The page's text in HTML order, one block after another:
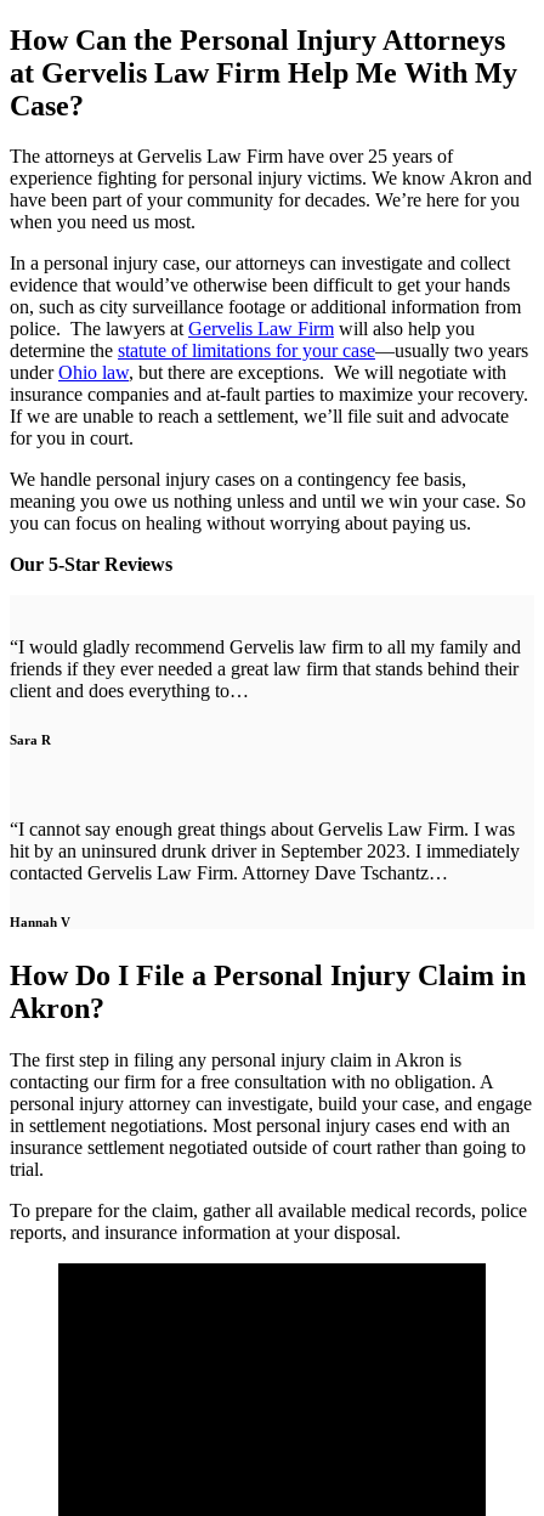
How Can the Personal Injury Attorneys
at Gervelis Law Firm Help Me With My
Case?
The attorneys at Gervelis Law Firm have over 25 years of
experience fighting for personal injury victims. We know Akron and
have been part of your community for decades. We’re here for you
when you need us most.
In a personal injury case, our attorneys can investigate and collect
evidence that would’ve otherwise been difficult to get your hands
on, such as city surveillance footage or additional information from
police. The lawyers atGervelis Law Firm will also help you
determine the statute of limitations for your case—usually two years
underOhio law, but there are exceptions. We will negotiate with
insurance companies and at-fault parties to maximize your recovery.
If we are unable to reach a settlement, we’ll file suit and advocate
for you in court.
We handle personal injury cases on a contingency fee basis,
meaning you owe us nothing unless and until we win your case. So
you can focus on healing without worrying about paying us.
Our 5-Star Reviews
“I would gladly recommend Gervelis law firm to all my family and
friends if they ever needed a great law firm that stands behind their
client and does everything to…
Sara R
“I cannot say enough great things about Gervelis Law Firm. I was
hit by an uninsured drunk driver in September 2023. I immediately
contacted Gervelis Law Firm. Attorney Dave Tschantz…
Hannah V
How Do I File a Personal Injury Claim in
Akron?
The first step in filing any personal injury claim in Akron is
contacting our firm for a free consultation with no obligation. A
personal injury attorney can investigate, build your case, and engage
in settlement negotiations. Most personal injury cases end with an
insurance settlement negotiated outside of court rather than going to
trial.
To prepare for the claim, gather all available medical records, police
reports, and insurance information at your disposal.